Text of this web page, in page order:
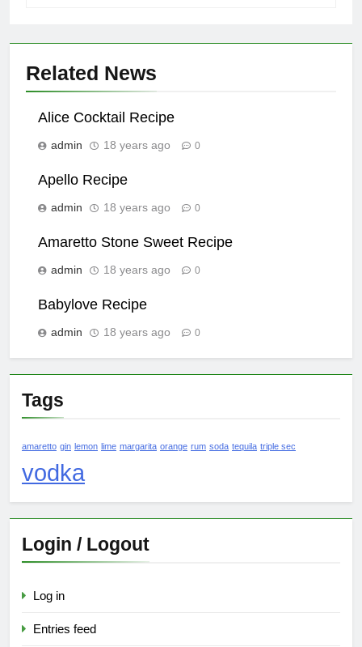
Related News
Alice Cocktail Recipe
admin 18 years ago 0
Apello Recipe
admin 18 years ago 0
Amaretto Stone Sweet Recipe
admin 18 years ago 0
Babylove Recipe
admin 18 years ago 0
Tags
amaretto gin lemon lime margarita orange rum soda tequila triple sec
vodka
Login / Logout
Log in
Entries feed